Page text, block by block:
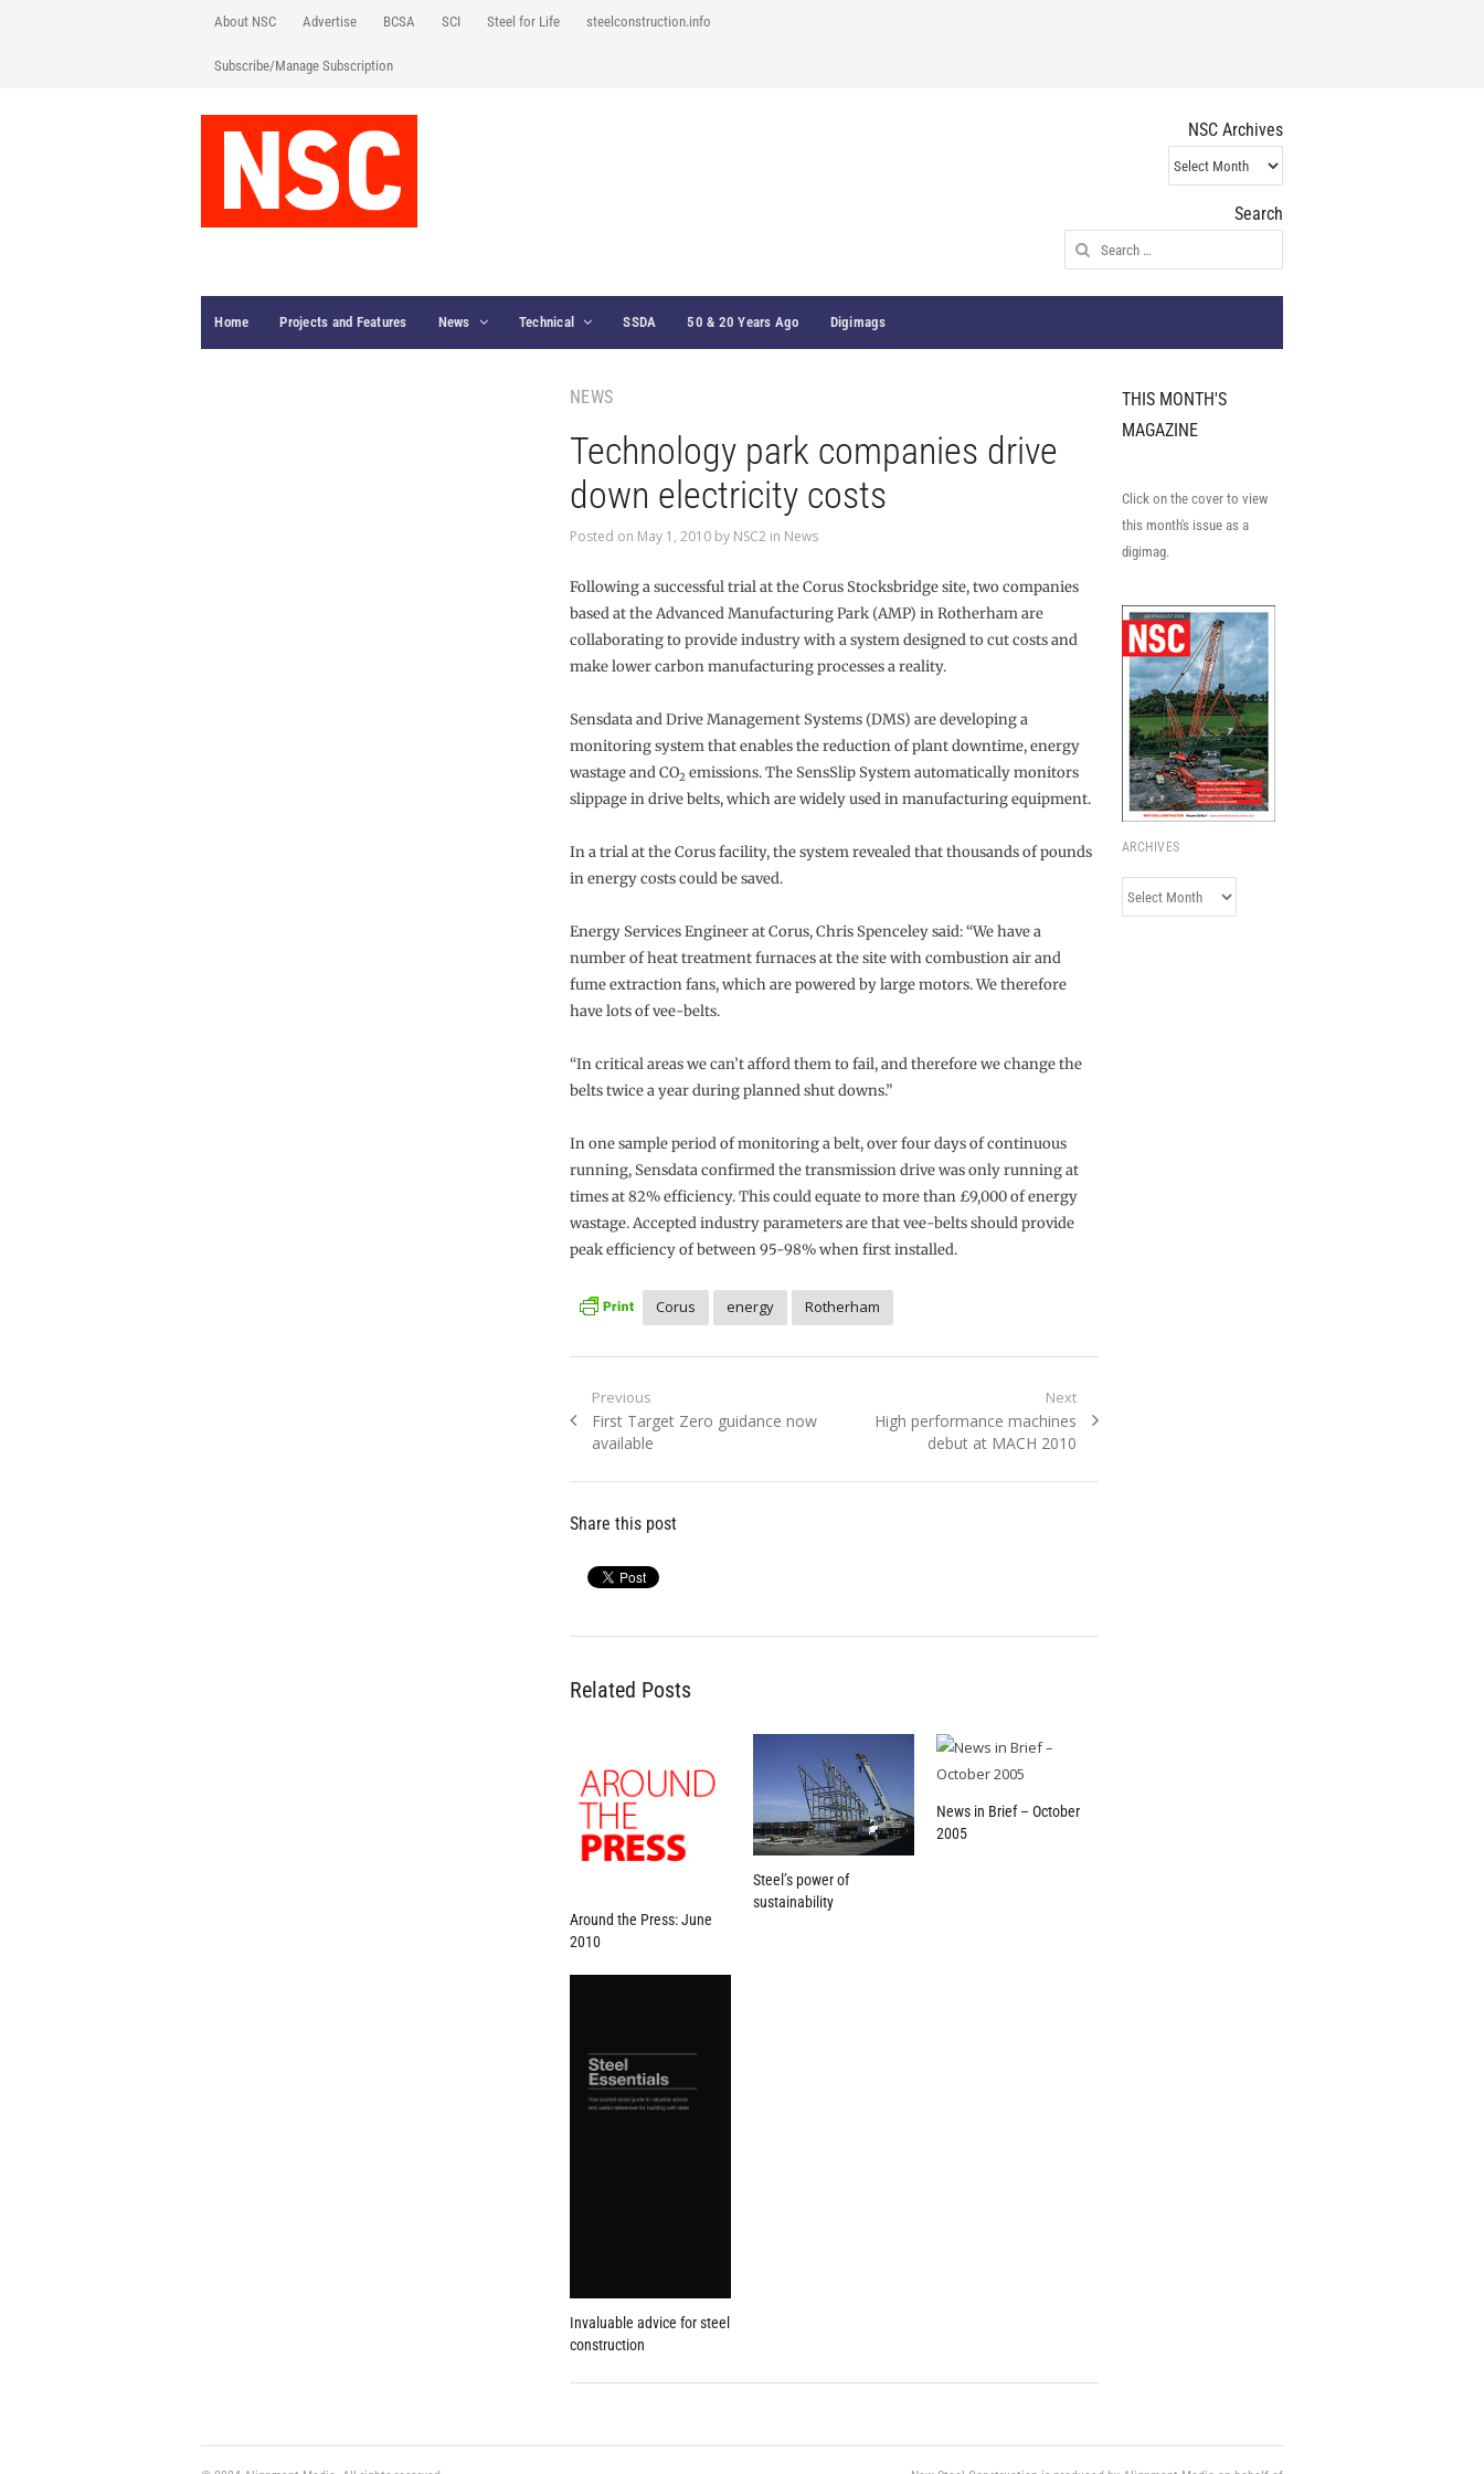
About NSC Advertise BCSA SCI Steel for Life steelconstruction.info
Subscribe/Manage Subscription
NSC Archives
NSC
Archives
Search
Search
for:
Home Projects and Features News Technical SSDA 50 & 20 Years Ago Digimags
NEWS
Technology park companies drive
down electricity costs
Posted on May 1, 2010by NSC2 in News
Following a successful trial at the Corus Stocksbridge site, two companies
based at the Advanced Manufacturing Park (AMP) in Rotherham are
collaborating to provide industry with a system designed to cut costs and
make lower carbon manufacturing processes a reality.
Sensdata and Drive Management Systems (DMS) are developing a
monitoring system that enables the reduction of plant downtime, energy
wastage and CO2 emissions. The SensSlip System automatically monitors
slippage in drive belts, which are widely used in manufacturing equipment.
In a trial at the Corus facility, the system revealed that thousands of pounds
in energy costs could be saved.
Energy Services Engineer at Corus, Chris Spenceley said: “We have a
number of heat treatment furnaces at the site with combustion air and
fume extraction fans, which are powered by large motors. We therefore
have lots of vee-belts.
“In critical areas we can’t afford them to fail, and therefore we change the
belts twice a year during planned shut downs.”
In one sample period of monitoring a belt, over four days of continuous
running, Sensdata confirmed the transmission drive was only running at
times at 82% efficiency. This could equate to more than £9,000 of energy
wastage. Accepted industry parameters are that vee-belts should provide
peak efficiency of between 95-98% when first installed.
Corus energy Rotherham
Post
navigation
Previous
Previous
post:
First Target Zero guidance now
available
Next
Next
High performance machines
debut at MACH 2010
Share this post
Related Posts
Around the Press: June
2010
Steel’s power of
sustainability
News in Brief – October
2005
Invaluable advice for steel
construction
THIS MONTH'S
MAGAZINE
Click on the cover to view
this month's issue as a
digimag.
ARCHIVES
Archives